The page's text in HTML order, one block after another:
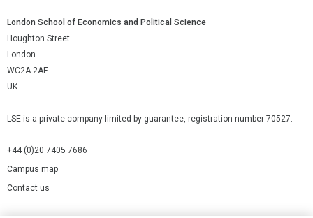
London School of Economics and Political Science
Houghton Street
London
WC2A 2AE
UK
LSE is a private company limited by guarantee, registration number 70527.
+44 (0)20 7405 7686
Campus map
Contact us